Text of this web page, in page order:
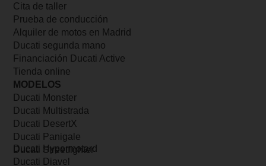
Cita de taller
Prueba de conducción
Alquiler de motos en Madrid
Ducati segunda mano
Financiación Ducati Active
Tienda online
MODELOS
Ducati Monster
Ducati Multistrada
Ducati DesertX
Ducati Panigale
Ducati Streetfighter
Ducati Hypermotard
Ducati Diavel